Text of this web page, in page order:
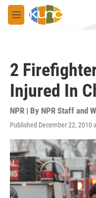
Skip to main content
M
e
2
Injured In
NPR | By NPR Staff and
Published December 22, 2010